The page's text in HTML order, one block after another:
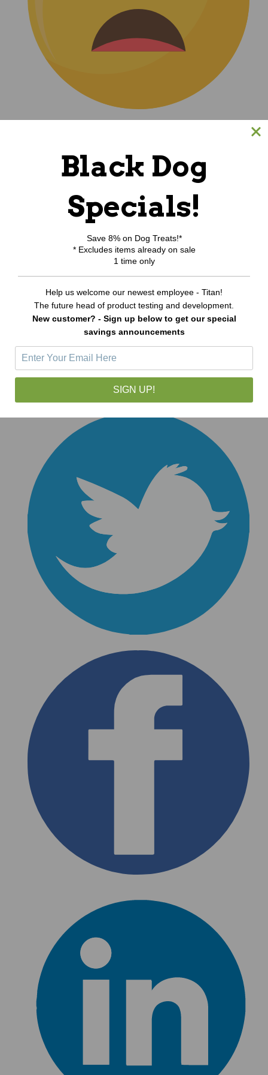
Black Dog
Specials!
Save 8% on Dog Treats!*
* Excludes items already on sale
1 time only
Help us welcome our newest employee - Titan!
The future head of product testing and development.
New customer? - Sign up below to get our special
savings announcements
SIGN UP!